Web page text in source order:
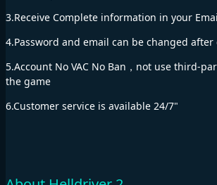
3.Receive Complete information in your
4.Password and email can be changed
5.Account No VAC No Ban，not use third-
the game
6.Customer service is available 24/7"